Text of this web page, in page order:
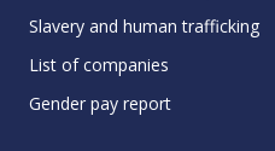
Slavery and human trafficking
List of companies
Gender pay report